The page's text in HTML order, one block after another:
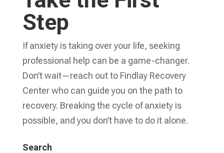
Step
If anxiety is taking over your life, seeking
professional help can be a game-changer.
Don’t wait—reach out to Findlay Recovery
Center who can guide you on the path to
recovery. Breaking the cycle of anxiety is
possible, and you don’t have to do it alone.
Search